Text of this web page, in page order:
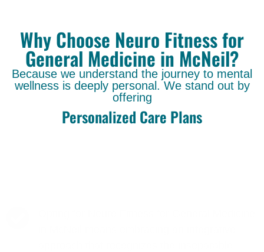
Why Choose Neuro Fitness for
General Medicine in McNeil?
Because we understand the journey to mental
wellness is deeply personal. We stand out by
offering
Personalized Care Plans